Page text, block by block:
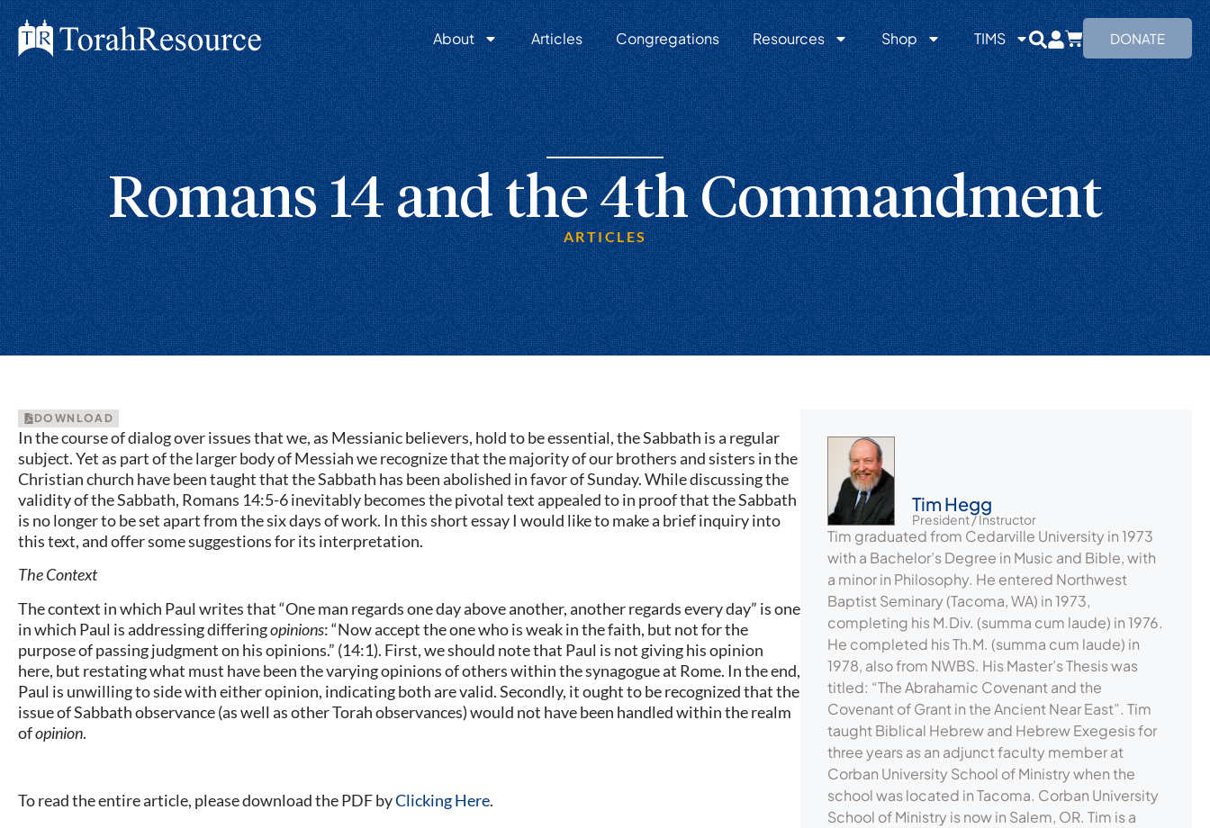
About Articles Congregations Resources Shop TIMS DONATE
Romans 14 and the 4th Commandment
ARTICLES
DOWNLOAD
In the course of dialog over issues that we, as Messianic believers, hold to be essential, the Sabbath is a regular
subject. Yet as part of the larger body of Messiah we recognize that the majority of our brothers and sisters in the
Christian church have been taught that the Sabbath has been abolished in favor of Sunday. While discussing the
validity of the Sabbath, Romans 14:5-6 inevitably becomes the pivotal text appealed to in proof that the Sabbath
is no longer to be set apart from the six days of work. In this short essay I would like to make a brief inquiry into
this text, and offer some suggestions for its interpretation.
The Context
The context in which Paul writes that “One man regards one day above another, another regards every day” is one
in which Paul is addressing differingopinions: “Now accept the one who is weak in the faith, but not for the
purpose of passing judgment on his opinions.” (14:1). First, we should note that Paul is not giving his opinion
here, but restating what must have been the varying opinions of others within the synagogue at Rome. In the end,
Paul is unwilling to side with either opinion, indicating both are valid. Secondly, it ought to be recognized that the
issue of Sabbath observance (as well as other Torah observances) would not have been handled within the realm
ofopinion.
To read the entire article, please download the PDF byClicking Here.
Tim Hegg
President / Instructor
Tim graduated from Cedarville University in 1973
with a Bachelor’s Degree in Music and Bible, with
a minor in Philosophy. He entered Northwest
Baptist Seminary (Tacoma, WA) in 1973,
completing his M.Div. (summa cum laude) in 1976.
He completed his Th.M. (summa cum laude) in
1978, also from NWBS. His Master’s Thesis was
titled: “The Abrahamic Covenant and the
Covenant of Grant in the Ancient Near East”. Tim
taught Biblical Hebrew and Hebrew Exegesis for
three years as an adjunct faculty member at
Corban University School of Ministry when the
school was located in Tacoma. Corban University
School of Ministry is now in Salem, OR. Tim is a